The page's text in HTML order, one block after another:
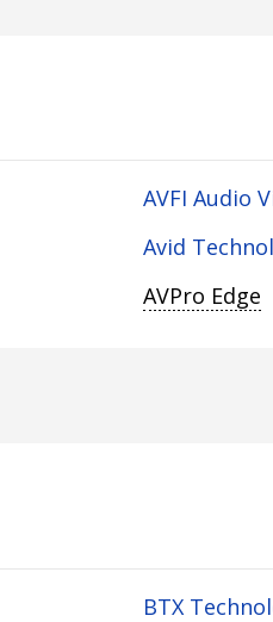
AVFI Audio
Avid
AVPro Edge
BTX